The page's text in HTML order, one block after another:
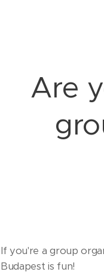
Are
If you're a group
Budapest is fun!